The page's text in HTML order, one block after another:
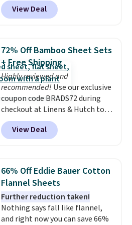
a floral pattern but if you
reverse it there's a stripe
pieces but the queen and king
has eight. It has solid reviews at
4.3 out of 5 stars.
View Deal
72% Off Bamboo Sheet Sets
+ Free Shipping
Highly reviewed and
recommended! Use our exclusive
coupon code BRADS72 during
checkout at Linens & Hutch to
save 72% on these Naturally-
Cooling Bamboo Sheet Sets.
Prices drop from $179-$300 to
discount we've ever seen on
these highly rated sheet sets.
Choose from sustainably
sourced linen-bamboo or rayon-
bamboo fabrics.Editor's note:
The linen-bamboo sets are my
View Deal
66% Off Eddie Bauer Cotton
Flannel Sheets
Further reduction taken!
Nothing says fall like flannel,
and right now you can save 66%